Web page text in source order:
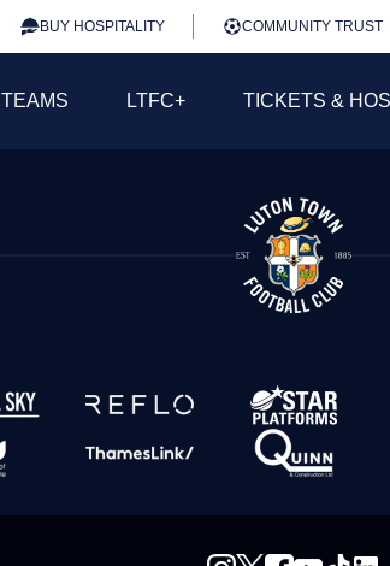
BUY HOSPITALITY COMMUNITY TRUST
TEAMS LTFC+ TICKETS &